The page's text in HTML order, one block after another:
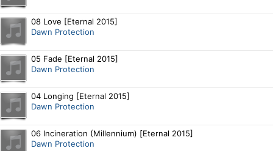
08 Love [Eternal 2015]
Dawn Protection
05 Fade [Eternal 2015]
Dawn Protection
04 Longing [Eternal 2015]
Dawn Protection
06 Incineration (Millennium) [Eternal 2015]
Dawn Protection